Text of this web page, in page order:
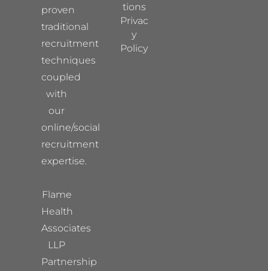
proven
traditional
recruitment
techniques
coupled
with
our
online/social
recruitment
expertise.
Flame
Health
Associates
LLP
Partnership
tions
Privac
y
Policy